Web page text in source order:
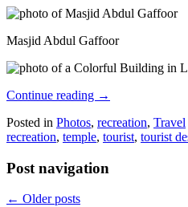
Masjid Abdul Gaffoor
Continue reading →
Posted in Photos, recreation, Travel
recreation, temple, tourist, tourist
Post navigation
← Older posts